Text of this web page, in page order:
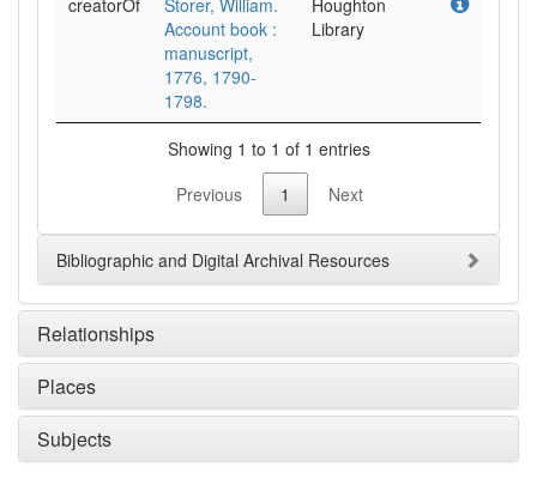
creatorOf
Storer, William.
Account book :
manuscript,
1776, 1790-
1798.
Houghton
Library
Showing 1 to 1 of 1 entries
Previous
1 Next
Bibliographic and Digital Archival Resources
Relationships
Places
Subjects